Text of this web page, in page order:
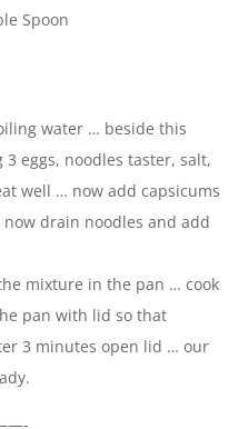
Spoon
water … beside this
eggs, noodles taster, salt,
well … now add capsicums
drain noodles and add
mixture in the pan … cook
pan with lid so that
3 minutes open lid … our